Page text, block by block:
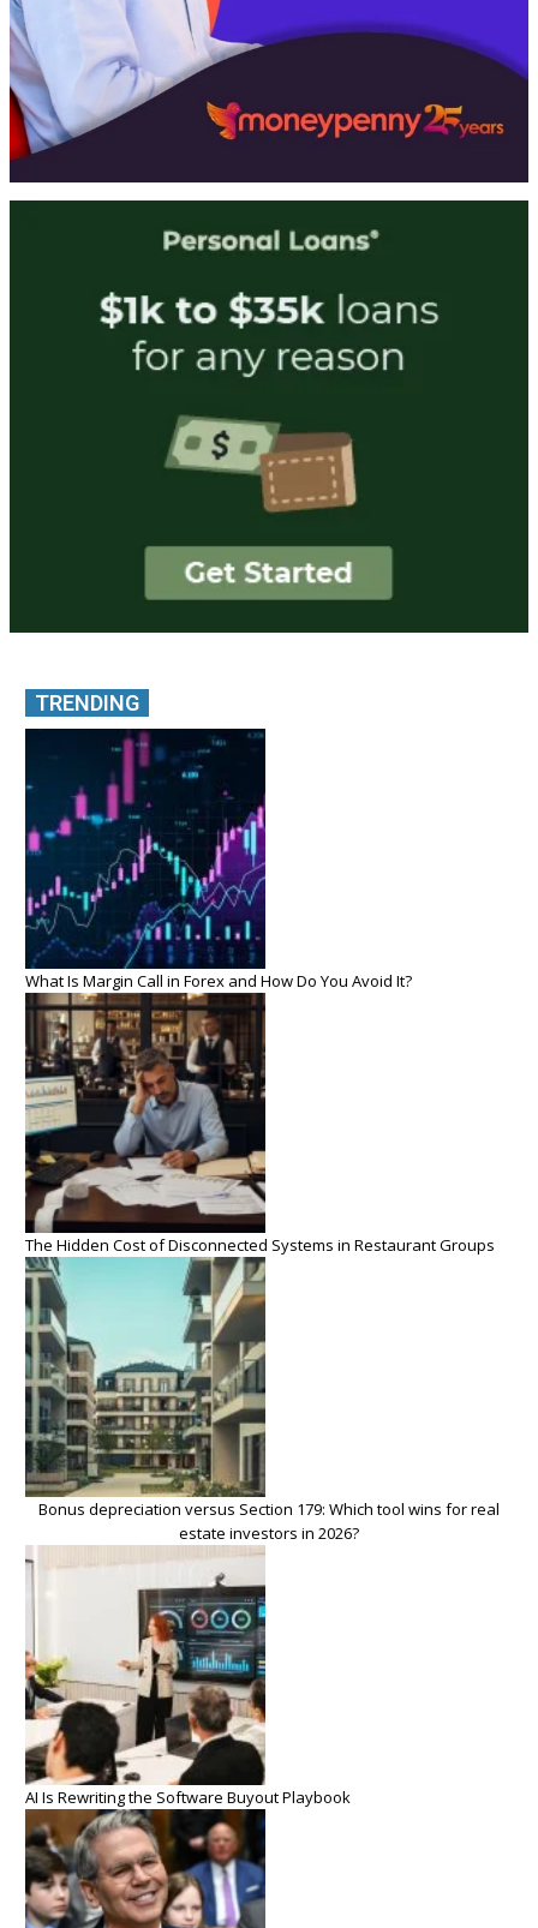
TRENDING
What Is Margin Call in Forex and How Do You Avoid It?
The Hidden Cost of Disconnected Systems in Restaurant Groups
Bonus depreciation versus Section 179: Which tool wins for real
estate investors in 2026?
AI Is Rewriting the Software Buyout Playbook